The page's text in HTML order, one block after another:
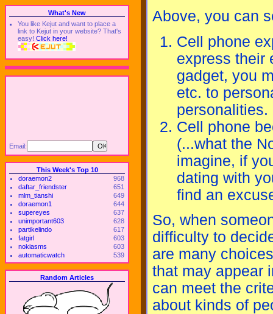
What's New
You like Kejut and want to place a
link to Kejut in your website? That's
easy! Click here!
Email:
This Week's Top 10
doraemon2
968
daftar_friendster
651
mlm_tianshi
649
doraemon1
644
supereyes
637
unimportant603
628
partikelindo
617
fatgirl
603
nokiasms
603
automaticwatch
539
Random Articles
Above, you can
Cell phone
express their
gadget, you
etc. to
personalities.
Cell phone
(...what the
imagine, if
dating with
find an
So, when
difficulty to
are many
that may appear
can meet the
about kinds of